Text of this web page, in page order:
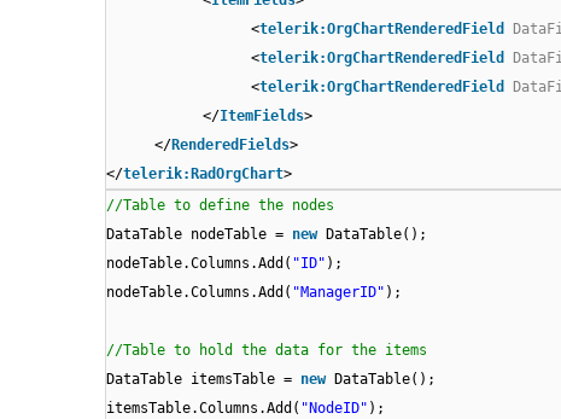
<telerik:OrgChartRenderedField
<telerik:OrgChartRenderedField
<telerik:OrgChartRenderedField
</ItemFields>
</RenderedFields>
</telerik:RadOrgChart>
//Table to define the nodes
DataTable nodeTable = new
DataTable();
nodeTable.Columns.Add( "ID" );
nodeTable.Columns.Add( "ManagerID" );
//Table to hold the data for the items
DataTable itemsTable = new
DataTable();
itemsTable.Columns.Add( "NodeID" );